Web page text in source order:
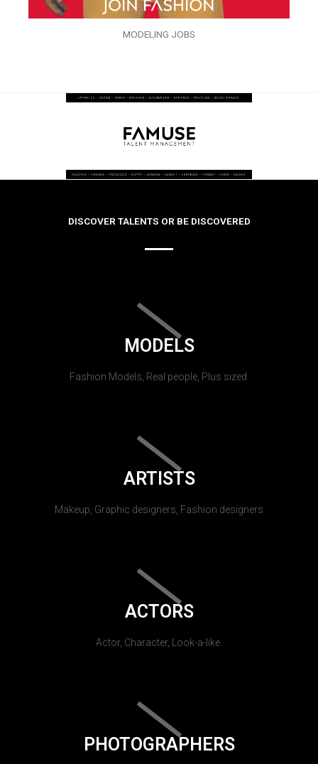
MODELING JOBS
DISCOVER TALENTS OR BE DISCOVERED
MODELS
Fashion Models, Real people, Plus sized.
ARTISTS
Makeup, Graphic designers, Fashion designers
ACTORS
Actor, Character, Look-a-like.
PHOTOGRAPHERS